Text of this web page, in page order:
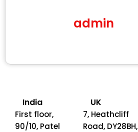
admin
India
First floor,
90/10, Patel
UK
7, Heathcliff
Road, DY28BH,